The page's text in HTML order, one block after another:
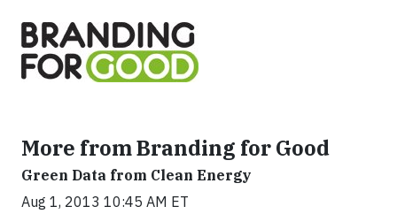
More from Branding for Good
Green Data from Clean Energy
Aug 1, 2013 10:45 AM ET